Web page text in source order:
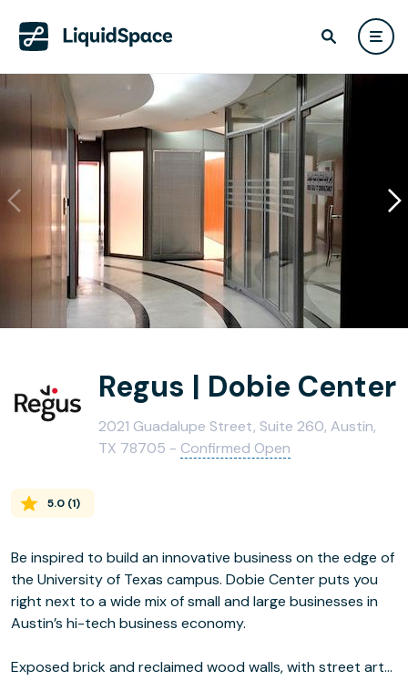
Regus | Dobie Center
2021 Guadalupe Street, Suite 260, Austin,
TX 78705 - Confirmed Open
5.0 (1)
Be inspired to build an innovative business on the edge of
the University of Texas campus. Dobie Center puts you
right next to a wide mix of small and large businesses in
Austin’s hi-tech business economy.
Exposed brick and reclaimed wood walls, with street art